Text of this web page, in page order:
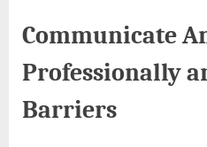
Communicate
Professionally
Barriers